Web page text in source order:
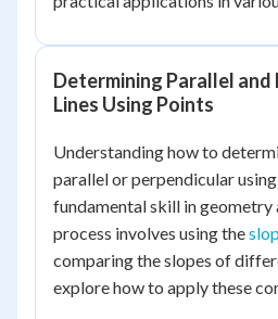
Determining Parallel and
Lines Using Points
Understanding how to
parallel or perpendicular
fundamental skill in geometry
process involves using the
comparing the slopes of
explore how to apply these